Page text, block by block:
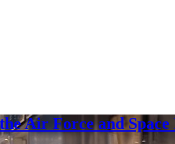
Air Force and Space